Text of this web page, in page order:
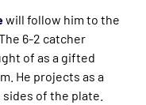
will follow him to the
6-2 catcher
of as a gifted
He projects as a
of the plate.